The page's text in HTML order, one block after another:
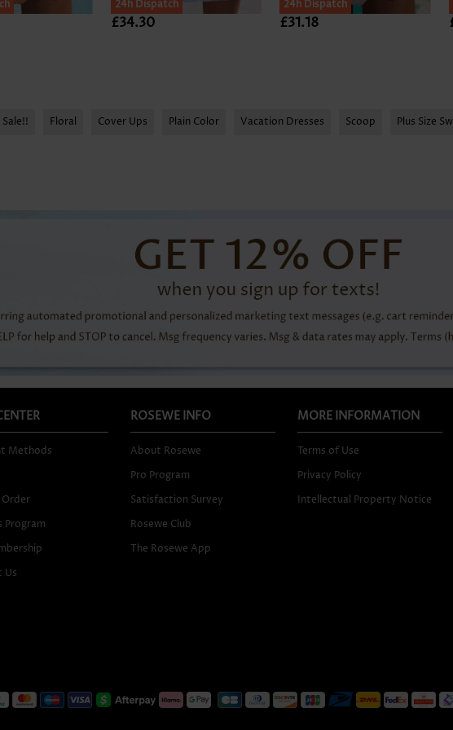
SALE
24h Dispatch
£34.30
24h Dispatch
£31.18
Sale!! Floral Cover Ups Plain Color Vacation Dresses Scoop Plus Size
Methods
Program
Us
ROSEWE INFO
About Rosewe
Pro Program
Satisfaction Survey
Rosewe Club
The Rosewe App
MORE INFORMATION
Terms of Use
Privacy Policy
Intellectual Property Notice